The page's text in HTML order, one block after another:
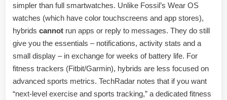
simpler than full smartwatches. Unlike Fossil’s Wear OS
watches (which have color touchscreens and app stores),
hybrids cannot run apps or reply to messages. They do still
give you the essentials – notifications, activity stats and a
small display – in exchange for weeks of battery life. For
fitness trackers (Fitbit/Garmin), hybrids are less focused on
advanced sports metrics. TechRadar notes that if you want
“next-level exercise and sports tracking,” a dedicated fitness